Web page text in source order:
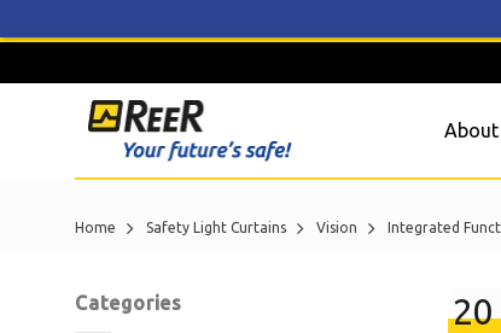
to
About
Home Safety Light Curtains Vision Integrated
Categories